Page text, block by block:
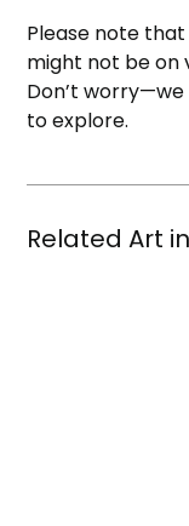
Please note
might not be on
Don’t
to explore.
Related Art